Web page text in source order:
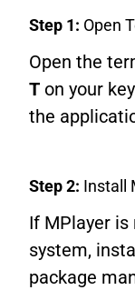
Step 1: Open
Open the
T on your
the
Step 2: Install
If MPlayer
system,
package